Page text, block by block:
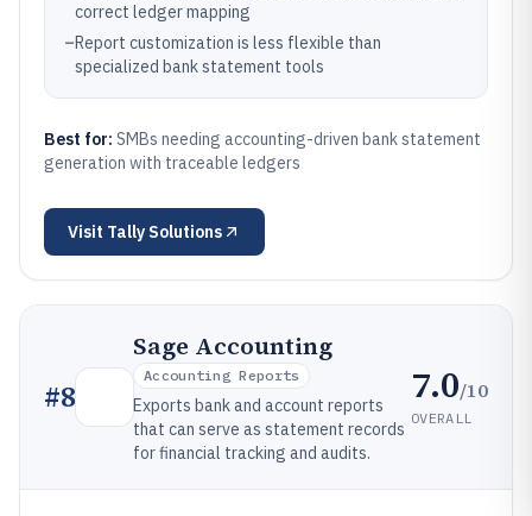
correct ledger mapping
–Report customization is less flexible than
specialized bank statement tools
Best for: SMBs needing accounting-driven bank statement
generation with traceable ledgers
Visit Tally Solutions
#8
Sage Accounting
Accounting Reports
Exports bank and account reports
that can serve as statement records
for financial tracking and audits.
7.0/10
OVERALL